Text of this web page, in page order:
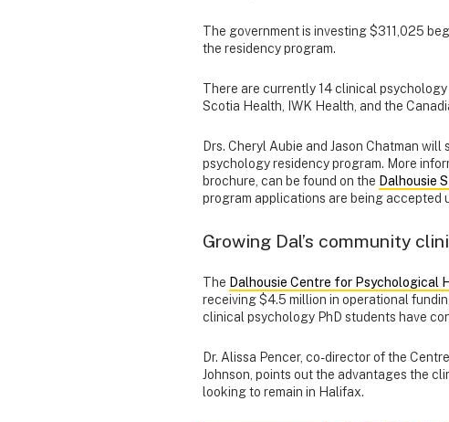
The government is investing $311,025
the residency program.
There are currently 14 clinical
Scotia Health, IWK Health, and the
Drs. Cheryl Aubie and Jason Chatman
psychology residency program. More
brochure, can be found on the Dalhousie
program applications are being accepted
Growing Dal’s community
The Dalhousie Centre for Psychological
receiving $4.5 million in operational
clinical psychology PhD students have
Dr. Alissa Pencer, co-director of the
Johnson, points out the advantages the
looking to remain in Halifax.